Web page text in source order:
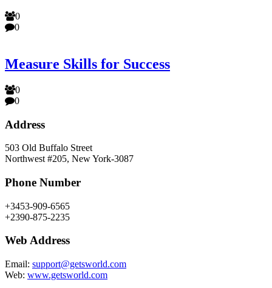
0
0
Measure Skills for Success
0
0
Address
503 Old Buffalo Street
Northwest #205, New York-3087
Phone Number
+3453-909-6565
+2390-875-2235
Web Address
Email: support@getsworld.com
Web: www.getsworld.com